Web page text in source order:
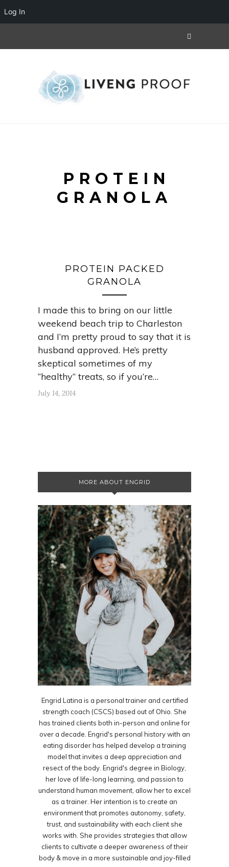
PROTEIN
GRANOLA
PROTEIN PACKED
GRANOLA
I made this to bring on our little
weekend beach trip to Charleston
and I’m pretty proud to say that it is
husband approved. He’s pretty
skeptical sometimes of my
“healthy” treats, so if you’re…
July 14, 2014
MORE ABOUT ENGRID
Engrid Latina is a personal trainer and certified
strength coach (CSCS) based out of Ohio. She
has trained clients both in-person and online for
over a decade. Engrid's personal history with an
eating disorder has helped develop a training
model that invites a deep appreciation and
resect of the body. Engrid's degree in Biology,
her love of life-long learning, and passion to
understand human movement, allow her to excel
as a trainer. Her intention is to create an
environment that promotes autonomy, safety,
trust, and sustainability with each client she
works with. She provides strategies that allow
clients to cultivate a deeper awareness of their
body & move in a more sustainable and joy-filled
Log In